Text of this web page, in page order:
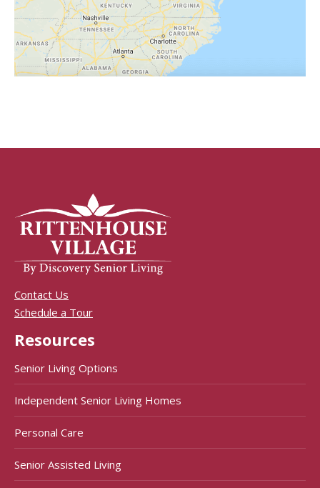
Contact Us
Schedule a Tour
Resources
Senior Living Options
Independent Senior Living Homes
Personal Care
Senior Assisted Living